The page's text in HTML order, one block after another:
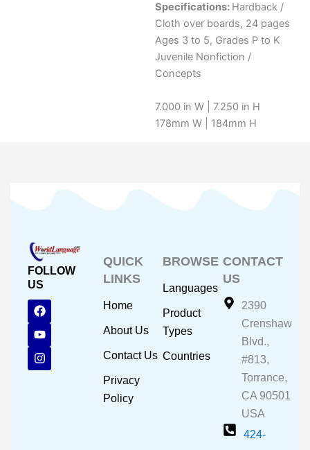
Specifications: Hardback /
Cloth over boards, 24 pages
Ages 3 to 5, Grades P to K
Juvenile Nonfiction /
Concepts
7.000 in W | 7.250 in H
178mm W | 184mm H
FOLLOW
US
F
a
c
e
b
o
o
Y
o
u
t
u
b
e
I
n
s
t
a
g
r
QUICK
LINKS
Home
About Us
Contact Us
Privacy
Policy
BROWSE
Languages
Product
Types
Countries
CONTACT
US
2390
Crenshaw
Blvd.,
#813,
Torrance,
CA 90501
USA
424-